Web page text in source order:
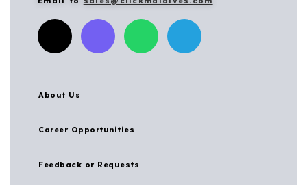
About Us
Career Opportunities
Feedback or Requests